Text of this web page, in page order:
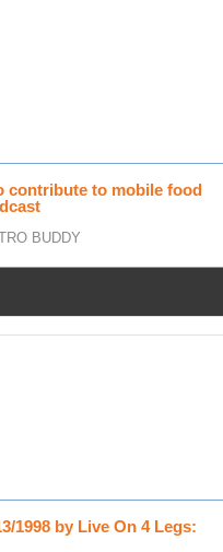
contribute to mobile food
BUDDY
1998 by Live On 4 Legs: